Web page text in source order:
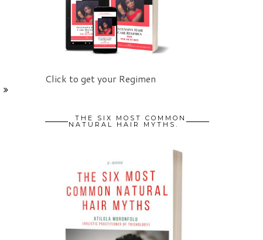
Click to get your Regimen
THE SIX MOST COMMON
NATURAL HAIR MYTHS.